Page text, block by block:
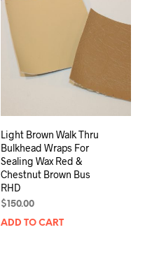
Light Brown Walk Thru
Bulkhead Wraps For
Sealing Wax Red &
Chestnut Brown Bus
RHD
$150.00
ADD TO CART